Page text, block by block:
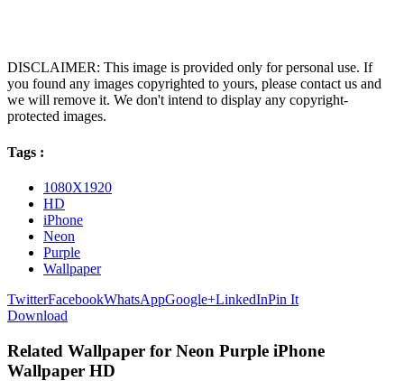
DISCLAIMER: This image is provided only for personal use. If
you found any images copyrighted to yours, please contact us and
we will remove it. We don't intend to display any copyright-
protected images.
Tags :
1080X1920
HD
iPhone
Neon
Purple
Wallpaper
TwitterFacebookWhatsAppGoogle+LinkedInPin It
Download
Related Wallpaper for Neon Purple iPhone
Wallpaper HD